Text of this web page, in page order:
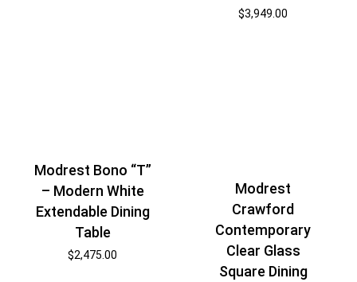
$3,949.00
Modrest Bono “T”
– Modern White
Extendable Dining
Table
$2,475.00
Modrest
Crawford
Contemporary
Clear Glass
Square Dining